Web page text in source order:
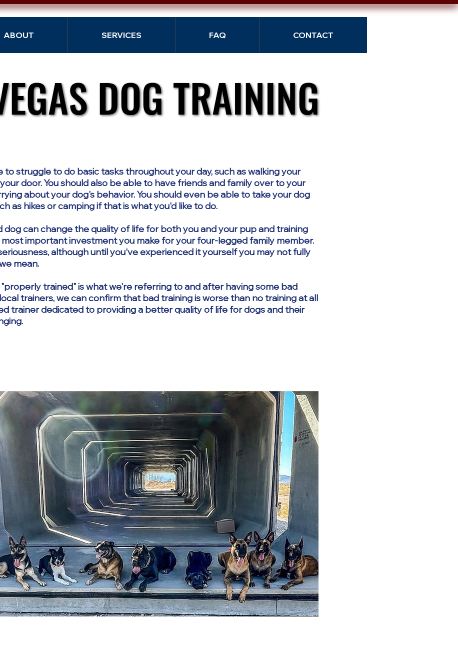
ABOUT SERVICES FAQ CONTACT
DOG TRAINING
DOG TRAINING
to struggle to do basic tasks throughout your day, such as walking your
door. You should also be able to have friends and family over to your
about your dog's behavior. You should even be able to take your dog
as hikes or camping if that is what you'd like to do.
can change the quality of life for both you and your pup and training
important investment you make for your four-legged family member.
although until you've experienced it yourself you may not fully
mean.
trained" is what we're referring to and after having some bad
trainers, we can confirm that bad training is worse than no training at all
trainer dedicated to providing a better quality of life for dogs and their